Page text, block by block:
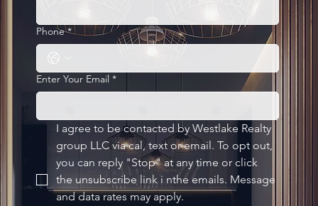
Phone *
Enter Your Email *
I agree to be contacted by Westlake Realty
group LLC via cal, text or email. To opt out,
you can reply "Stop" at any time or click
the unsubscribe link i nthe emails. Message
and data rates may apply.